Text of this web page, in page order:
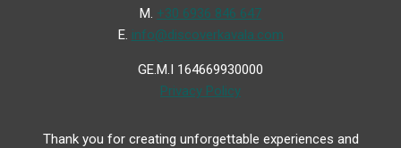
Μ. +30 6936 846 647
Ε. info@discoverkavala.com
GE.M.I 164669930000
Privacy Policy
Thank you for creating unforgettable experiences and